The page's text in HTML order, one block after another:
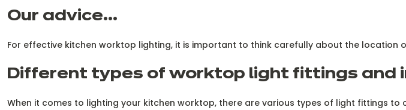
Our advice...
For effective kitchen worktop lighting, it is important to think carefully about the location
Different types of worktop light fittings and
When it comes to lighting your kitchen worktop, there are various types of light fittings